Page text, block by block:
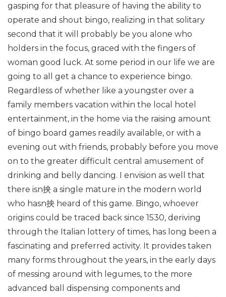
gasping for that pleasure of having the ability to
operate and shout bingo, realizing in that solitary
second that it will probably be you alone who
holders in the focus, graced with the fingers of
woman good luck. At some period in our life we are
going to all get a chance to experience bingo.
Regardless of whether like a youngster over a
family members vacation within the local hotel
entertainment, in the home via the raising amount
of bingo board games readily available, or with a
evening out with friends, probably before you move
on to the greater difficult central amusement of
drinking and belly dancing. I envision as well that
there isn抰 a single mature in the modern world
who hasn抰 heard of this game. Bingo, whoever
origins could be traced back since 1530, deriving
through the Italian lottery of times, has long been a
fascinating and preferred activity. It provides taken
many forms throughout the years, in the early days
of messing around with legumes, to the more
advanced ball dispensing components and